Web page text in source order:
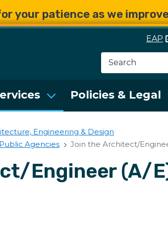
your patience as we
Enterprise
EAP
Policies & Legal
Engineering & Design
Agencies
Join the Architect/
Engineer (A/